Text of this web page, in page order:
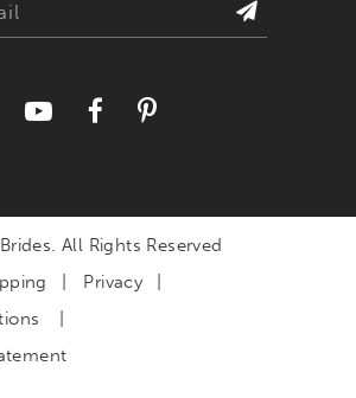
All Rights Reserved
Privacy